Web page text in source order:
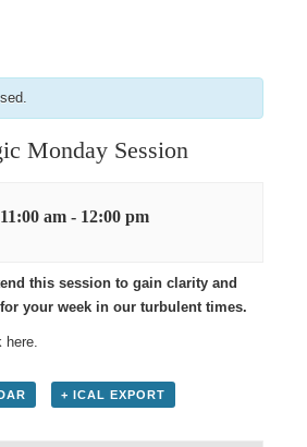
Monday Session
am - 12:00 pm
this session to gain clarity and
your week in our turbulent times.
here
+ ICAL EXPORT